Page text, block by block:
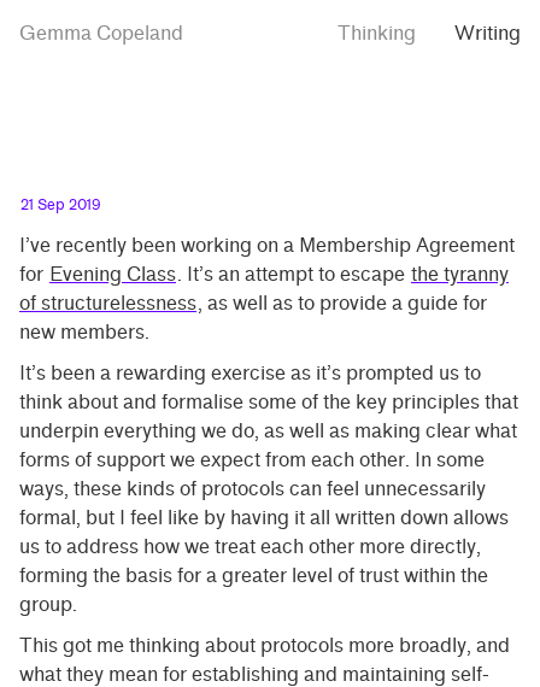
Gemma Copeland
Protocols Thinking Writing
21 Sep 2019
I’ve recently been working on a Membership Agreement
for Evening Class. It’s an attempt to escape the tyranny
of structurelessness, as well as to provide a guide for
new members.
It’s been a rewarding exercise as it’s prompted us to
think about and formalise some of the key principles that
underpin everything we do, as well as making clear what
forms of support we expect from each other. In some
ways, these kinds of protocols can feel unnecessarily
formal, but I feel like by having it all written down allows
us to address how we treat each other more directly,
forming the basis for a greater level of trust within the
group.
This got me thinking about protocols more broadly, and
what they mean for establishing and maintaining self-